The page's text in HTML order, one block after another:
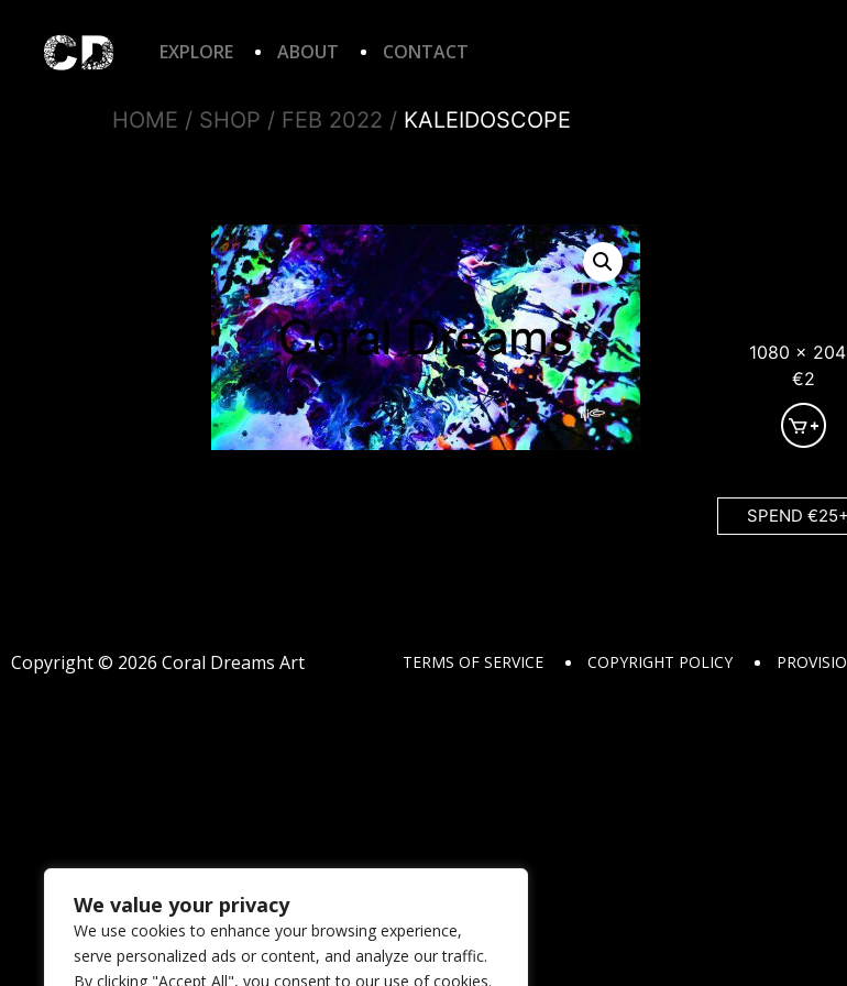
We value your privacy
We use cookies to enhance your browsing experience,
serve personalized ads or content, and analyze our traffic.
By clicking "Accept All", you consent to our use of cookies.
EXPLORE ABOUT CONTACT
HOME / SHOP / FEB 2022 / KALEIDOSCOPE
1080 x
€2
SPEND
Copyright © 2026 Coral Dreams Art TERMS OF SERVICE COPYRIGHT POLICY